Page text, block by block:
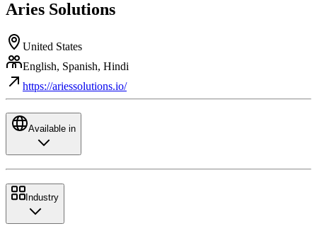
Aries Solutions
United States
English, Spanish, Hindi
https://ariessolutions.io/
Available in
Industry